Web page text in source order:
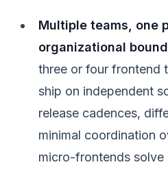
Multiple teams, one
organizational
three or four frontend
ship on independent
release cadences,
minimal coordination
micro-frontends solve